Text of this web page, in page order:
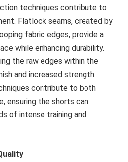
techniques contribute to
Flatlock seams, created by
fabric edges, provide a
while enhancing durability.
the raw edges within the
and increased strength.
contribute to both
ensuring the shorts can
of intense training and